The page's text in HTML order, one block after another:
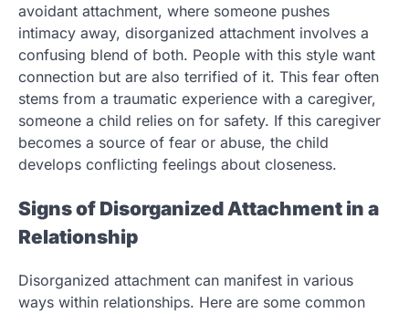
avoidant attachment, where someone pushes
intimacy away, disorganized attachment involves a
confusing blend of both. People with this style want
connection but are also terrified of it. This fear often
stems from a traumatic experience with a caregiver,
someone a child relies on for safety. If this caregiver
becomes a source of fear or abuse, the child
develops conflicting feelings about closeness.
Signs of Disorganized Attachment in a
Relationship
Disorganized attachment can manifest in various
ways within relationships. Here are some common